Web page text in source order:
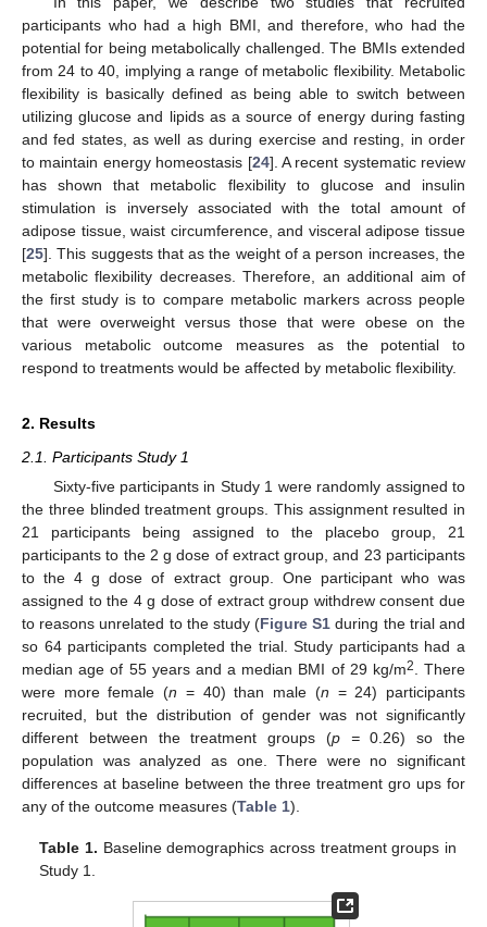
participants who had a high BMI, and therefore, who had the
potential for being metabolically challenged. The BMIs extended
from 24 to 40, implying a range of metabolic flexibility. Metabolic
flexibility is basically defined as being able to switch between
utilizing glucose and lipids as a source of energy during fasting
and fed states, as well as during exercise and resting, in order
to maintain energy homeostasis [24]. A recent systematic review
has shown that metabolic flexibility to glucose and insulin
stimulation is inversely associated with the total amount of
adipose tissue, waist circumference, and visceral adipose tissue
[25]. This suggests that as the weight of a person increases, the
metabolic flexibility decreases. Therefore, an additional aim of
the first study is to compare metabolic markers across people
that were overweight versus those that were obese on the
various metabolic outcome measures as the potential to
respond to treatments would be affected by metabolic flexibility.
2. Results
2.1. Participants Study 1
Sixty-five participants in Study 1 were randomly assigned to
the three blinded treatment groups. This assignment resulted in
21 participants being assigned to the placebo group, 21
participants to the 2 g dose of extract group, and 23 participants
to the 4 g dose of extract group. One participant who was
assigned to the 4 g dose of extract group withdrew consent due
to reasons unrelated to the study (Figure S1 during the trial and
so 64 participants completed the trial. Study participants had a
median age of 55 years and a median BMI of 29 kg/m2
. There
were more female (n = 40) than male (n = 24) participants
recruited, but the distribution of gender was not significantly
different between the treatment groups (p =0.26) so the
population was analyzed as one. There were no significant
differences at baseline between the three treatment gro ups for
any of the outcome measures (Table 1).
Table 1. Baseline demographics across treatment groups in
Study 1.